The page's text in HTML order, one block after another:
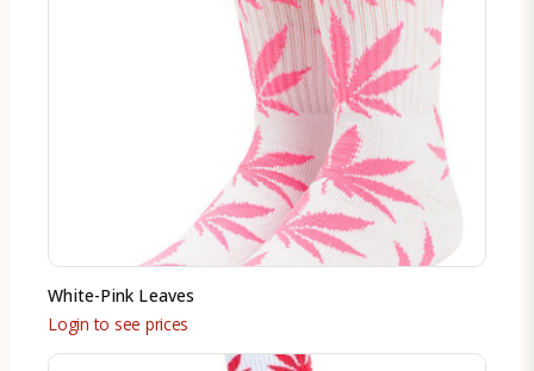
White-Pink Leaves
Login to see prices